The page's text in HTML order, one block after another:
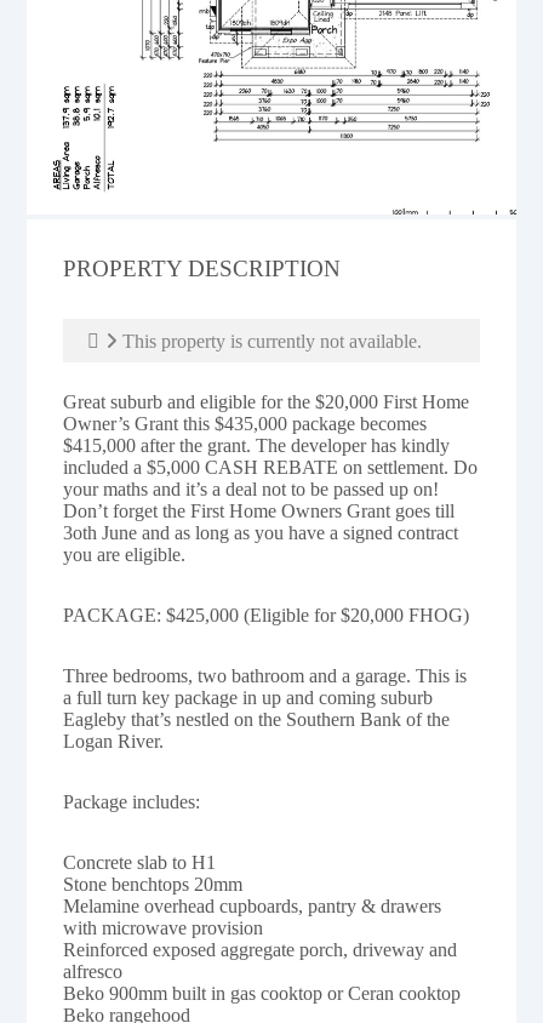
PROPERTY DESCRIPTION
This property is currently not available.
Great suburb and eligible for the $20,000 First Home
Owner’s Grant this $435,000 package becomes
$415,000 after the grant. The developer has kindly
included a $5,000 CASH REBATE on settlement. Do
your maths and it’s a deal not to be passed up on!
Don’t forget the First Home Owners Grant goes till
3oth June and as long as you have a signed contract
you are eligible.
PACKAGE: $425,000 (Eligible for $20,000 FHOG)
Three bedrooms, two bathroom and a garage. This is
a full turn key package in up and coming suburb
Eagleby that’s nestled on the Southern Bank of the
Logan River.
Package includes:
Concrete slab to H1
Stone benchtops 20mm
Melamine overhead cupboards, pantry & drawers
with microwave provision
Reinforced exposed aggregate porch, driveway and
alfresco
Beko 900mm built in gas cooktop or Ceran cooktop
Beko rangehood